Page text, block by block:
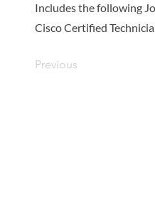
Includes the following
Cisco Certified
Previous